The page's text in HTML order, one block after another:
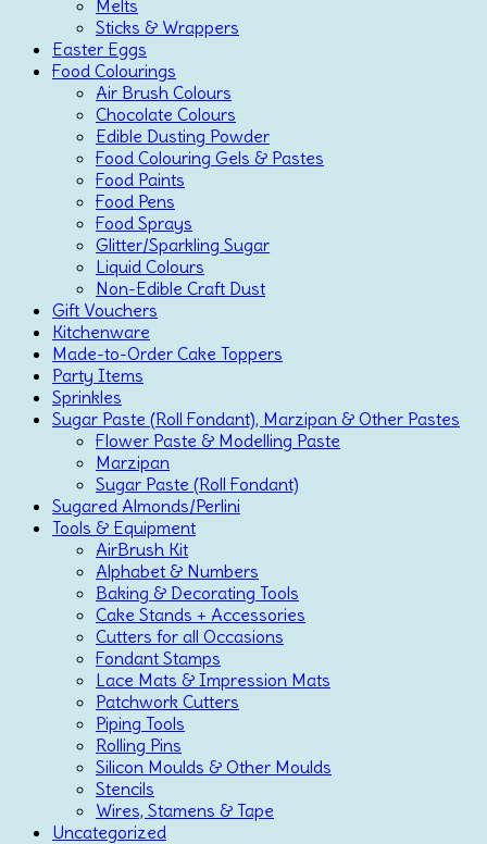
Melts
Sticks & Wrappers
Easter Eggs
Food Colourings
Air Brush Colours
Chocolate Colours
Edible Dusting Powder
Food Colouring Gels & Pastes
Food Paints
Food Pens
Food Sprays
Glitter/Sparkling Sugar
Liquid Colours
Non-Edible Craft Dust
Gift Vouchers
Kitchenware
Made-to-Order Cake Toppers
Party Items
Sprinkles
Sugar Paste (Roll Fondant), Marzipan & Other Pastes
Flower Paste & Modelling Paste
Marzipan
Sugar Paste (Roll Fondant)
Sugared Almonds/Perlini
Tools & Equipment
AirBrush Kit
Alphabet & Numbers
Baking & Decorating Tools
Cake Stands + Accessories
Cutters for all Occasions
Fondant Stamps
Lace Mats & Impression Mats
Patchwork Cutters
Piping Tools
Rolling Pins
Silicon Moulds & Other Moulds
Stencils
Wires, Stamens & Tape
Uncategorized